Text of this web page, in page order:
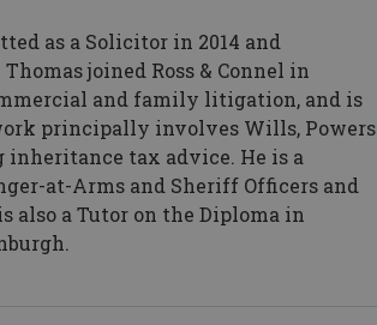
as a Solicitor in 2014 and
joined Ross & Connel in
and family litigation, and is
principally involves Wills, Powers
tax advice. He is a
at-Arms and Sheriff Officers and
also a Tutor on the Diploma in